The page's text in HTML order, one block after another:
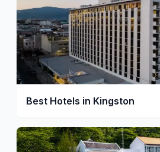
Best Hotels in Kingston